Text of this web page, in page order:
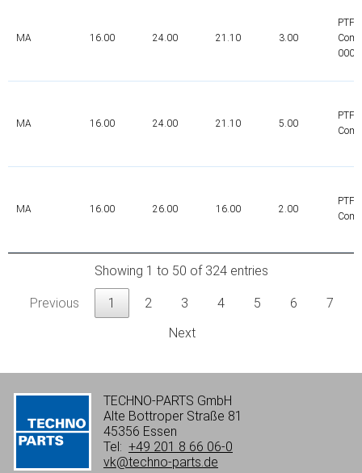
MA 16.00 24.00 21.10 3.00
PTFE-
MA 16.00 24.00 21.10 5.00
PTFE-
MA 16.00 26.00 16.00 2.00
PTFE-
Showing 1 to 50 of 324 entries
Previous 1 2 3 4 5 6
7
Next
TECHNO-PARTS GmbH
Alte Bottroper Straße 81
45356 Essen
Tel: +49 201 8 66 06-0
vk@techno-parts.de